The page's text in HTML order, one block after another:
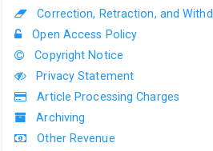
Correction, Retraction, and
Open Access Policy
Copyright Notice
Privacy Statement
Article Processing Charges
Archiving
Other Revenue